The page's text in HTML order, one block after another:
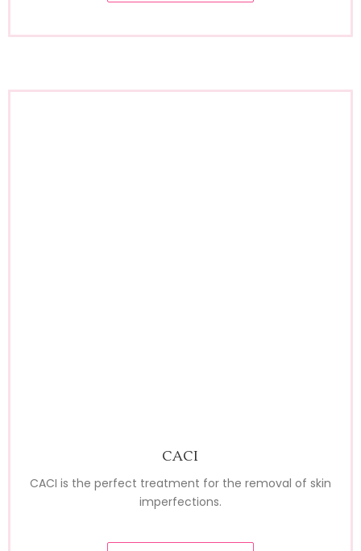
CACI
CACI is the perfect treatment for the removal of skin
imperfections.